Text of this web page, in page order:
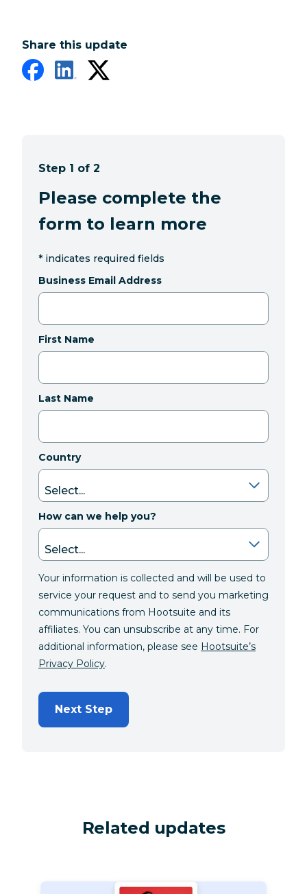
Share this update
Step 1 of 2
Please complete the
form to learn more
* indicates required fields
Business Email Address
First Name
Last Name
Country
How can we help you?
Your information is collected and will be used to
service your request and to send you marketing
communications from Hootsuite and its
affiliates. You can unsubscribe at any time. For
additional information, please see Hootsuite’s
Privacy Policy.
Next Step
Related updates